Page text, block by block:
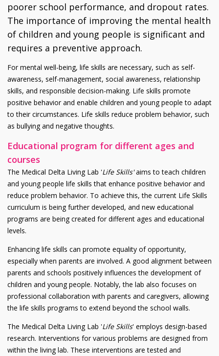
poorer school performance, and dropout rates.
The importance of improving the mental health
of children and young people is significant and
requires a preventive approach.
For mental well-being, life skills are necessary, such as self-
awareness, self-management, social awareness, relationship
skills, and responsible decision-making. Life skills promote
positive behavior and enable children and young people to adapt
to their circumstances. Life skills reduce problem behavior, such
as bullying and negative thoughts.
Educational program for different ages and
courses
The Medical Delta Living Lab 'Life Skills'aims to teach children
and young people life skills that enhance positive behavior and
reduce problem behavior. To achieve this, the current Life Skills
curriculum is being further developed, and new educational
programs are being created for different ages and educational
levels.
Enhancing life skills can promote equality of opportunity,
especially when parents are involved. A good alignment between
parents and schools positively influences the development of
children and young people. Notably, the lab also focuses on
professional collaboration with parents and caregivers, allowing
the life skills programs to extend beyond the school walls.
The Medical Delta Living Lab 'Life Skills' employs design-based
research. Interventions for various problems are designed from
within the living lab. These interventions are tested and